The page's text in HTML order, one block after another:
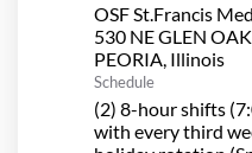
OSF St.Francis
530 NE GLEN
Schedule
(2) 8-hour shifts
with every third